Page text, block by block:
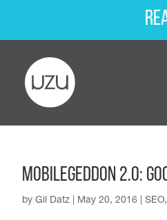
MobileGeddon 2.0:
by Gil Datz May 20, 2016 SEO,